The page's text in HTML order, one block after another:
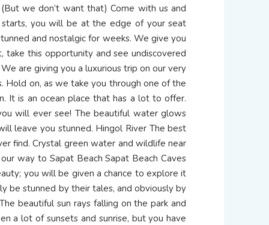
we don’t want that) Come with us and
you will be at the edge of your seat
and nostalgic for weeks. We give you
this opportunity and see undiscovered
are giving you a luxurious trip on our very
on, as we take you through one of the
It is an ocean place that has a lot to offer.
will ever see! The beautiful water glows
leave you stunned. Hingol River The best
find. Crystal green water and wildlife near
way to Sapat Beach Sapat Beach Caves
you will be given a chance to explore it
be stunned by their tales, and obviously by
beautiful sun rays falling on the park and
a lot of sunsets and sunrise, but you have